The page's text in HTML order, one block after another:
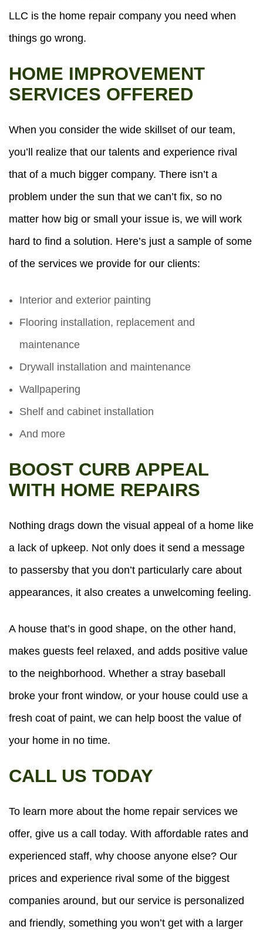
LLC is the home repair company you need when
things go wrong.
HOME IMPROVEMENT
SERVICES OFFERED
When you consider the wide skillset of our team,
you’ll realize that our talents and experience rival
that of a much bigger company. There isn’t a
problem under the sun that we can’t fix, so no
matter how big or small your issue is, we will work
hard to find a solution. Here’s just a sample of some
of the services we provide for our clients:
Interior and exterior painting
Flooring installation, replacement and
maintenance
Drywall installation and maintenance
Wallpapering
Shelf and cabinet installation
And more
BOOST CURB APPEAL
WITH HOME REPAIRS
Nothing drags down the visual appeal of a home like
a lack of upkeep. Not only does it send a message
to passersby that you don’t particularly care about
appearances, it also creates a unwelcoming feeling.
A house that’s in good shape, on the other hand,
makes guests feel relaxed, and adds positive value
to the neighborhood. Whether a stray baseball
broke your front window, or your house could use a
fresh coat of paint, we can help boost the value of
your home in no time.
CALL US TODAY
To learn more about the home repair services we
offer, give us a call today. With affordable rates and
experienced staff, why choose anyone else? Our
prices and experience rival some of the biggest
companies around, but our service is personalized
and friendly, something you won’t get with a larger